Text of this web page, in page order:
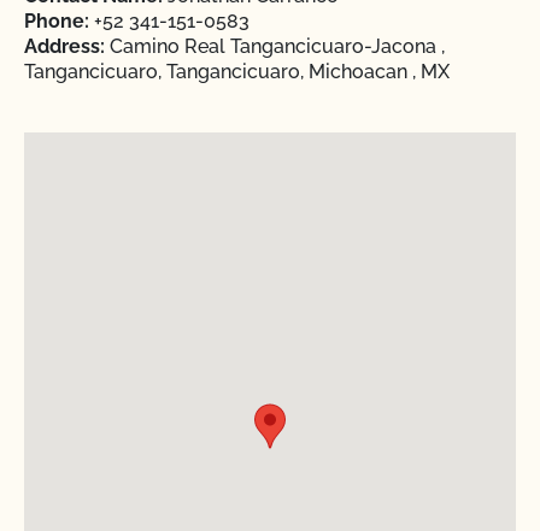
Phone: +52 341-151-0583
Address: Camino Real Tangancicuaro-Jacona ,
Tangancicuaro, Tangancicuaro, Michoacan , MX